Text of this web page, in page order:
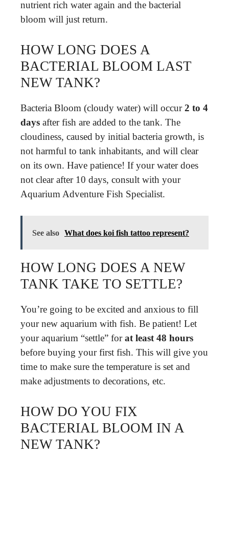
nutrient rich water again and the bacterial
bloom will just return.
HOW LONG DOES A
BACTERIAL BLOOM LAST
NEW TANK?
Bacteria Bloom (cloudy water) will occur2 to 4
days after fish are added to the tank. The
cloudiness, caused by initial bacteria growth, is
not harmful to tank inhabitants, and will clear
on its own. Have patience! If your water does
not clear after 10 days, consult with your
Aquarium Adventure Fish Specialist.
See also What does koi fish tattoo represent?
HOW LONG DOES A NEW
TANK TAKE TO SETTLE?
You’re going to be excited and anxious to fill
your new aquarium with fish. Be patient! Let
your aquarium “settle” forat least 48 hours
before buying your first fish. This will give you
time to make sure the temperature is set and
make adjustments to decorations, etc.
HOW DO YOU FIX
BACTERIAL BLOOM IN A
NEW TANK?